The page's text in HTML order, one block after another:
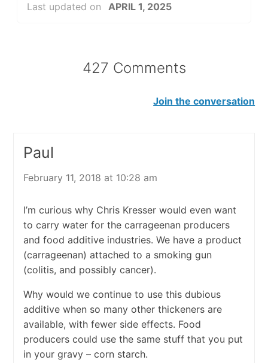
Last updated on
APRIL 1, 2025
427 Comments
Join the conversation
Paul
February 11, 2018 at 10:28 am
I’m curious why Chris Kresser would even want
to carry water for the carrageenan producers
and food additive industries. We have a product
(carrageenan) attached to a smoking gun
(colitis, and possibly cancer).
Why would we continue to use this dubious
additive when so many other thickeners are
available, with fewer side effects. Food
producers could use the same stuff that you put
in your gravy – corn starch.